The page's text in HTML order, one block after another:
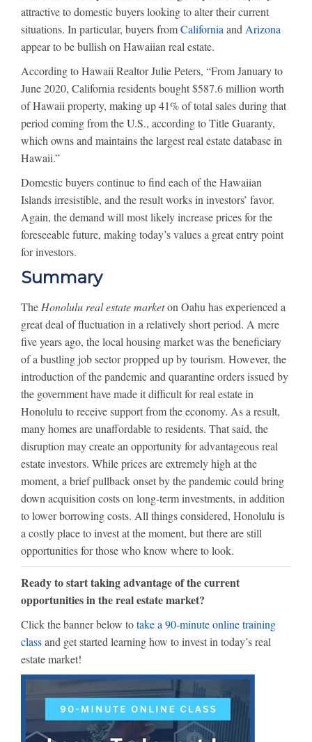
attractive to domestic buyers looking to alter their current
situations. In particular, buyers fromCalifornia and Arizona
appear to be bullish on Hawaiian real estate.
According to Hawaii Realtor Julie Peters, “From January to
June 2020, California residents bought $587.6 million worth
of Hawaii property, making up 41% of total sales during that
period coming from the U.S., according to Title Guaranty,
which owns and maintains the largest real estate database in
Hawaii.”
Domestic buyers continue to find each of the Hawaiian
Islands irresistible, and the result works in investors’ favor.
Again, the demand will most likely increase prices for the
foreseeable future, making today’s values a great entry point
for investors.
Summary
The Honolulu real estate marketon Oahu has experienced a
great deal of fluctuation in a relatively short period. A mere
five years ago, the local housing market was the beneficiary
of a bustling job sector propped up by tourism. However, the
introduction of the pandemic and quarantine orders issued by
the government have made it difficult for real estate in
Honolulu to receive support from the economy. As a result,
many homes are unaffordable to residents. That said, the
disruption may create an opportunity for advantageous real
estate investors. While prices are extremely high at the
moment, a brief pullback onset by the pandemic could bring
down acquisition costs on long-term investments, in addition
to lower borrowing costs. All things considered, Honolulu is
a costly place to invest at the moment, but there are still
opportunities for those who know where to look.
Ready to start taking advantage of the current
opportunities in the real estate market?
Click the banner below totake a 90-minute online training
classand get started learning how to invest in today’s real
estate market!